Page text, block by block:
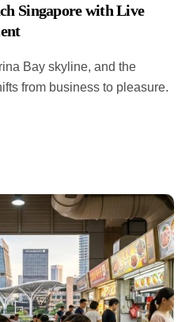
Singapore with Live
from business to pleasure.